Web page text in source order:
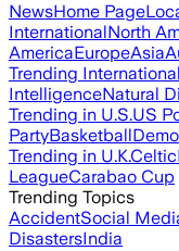
NewsHome Page
InternationalNorth
AmericaEuropeAsia
Trending
IntelligenceNatural
Trending in U.S.US
PartyBasketball
Trending in U.K.Celtic
LeagueCarabao Cup
Trending Topics
AccidentSocial
DisastersIndia